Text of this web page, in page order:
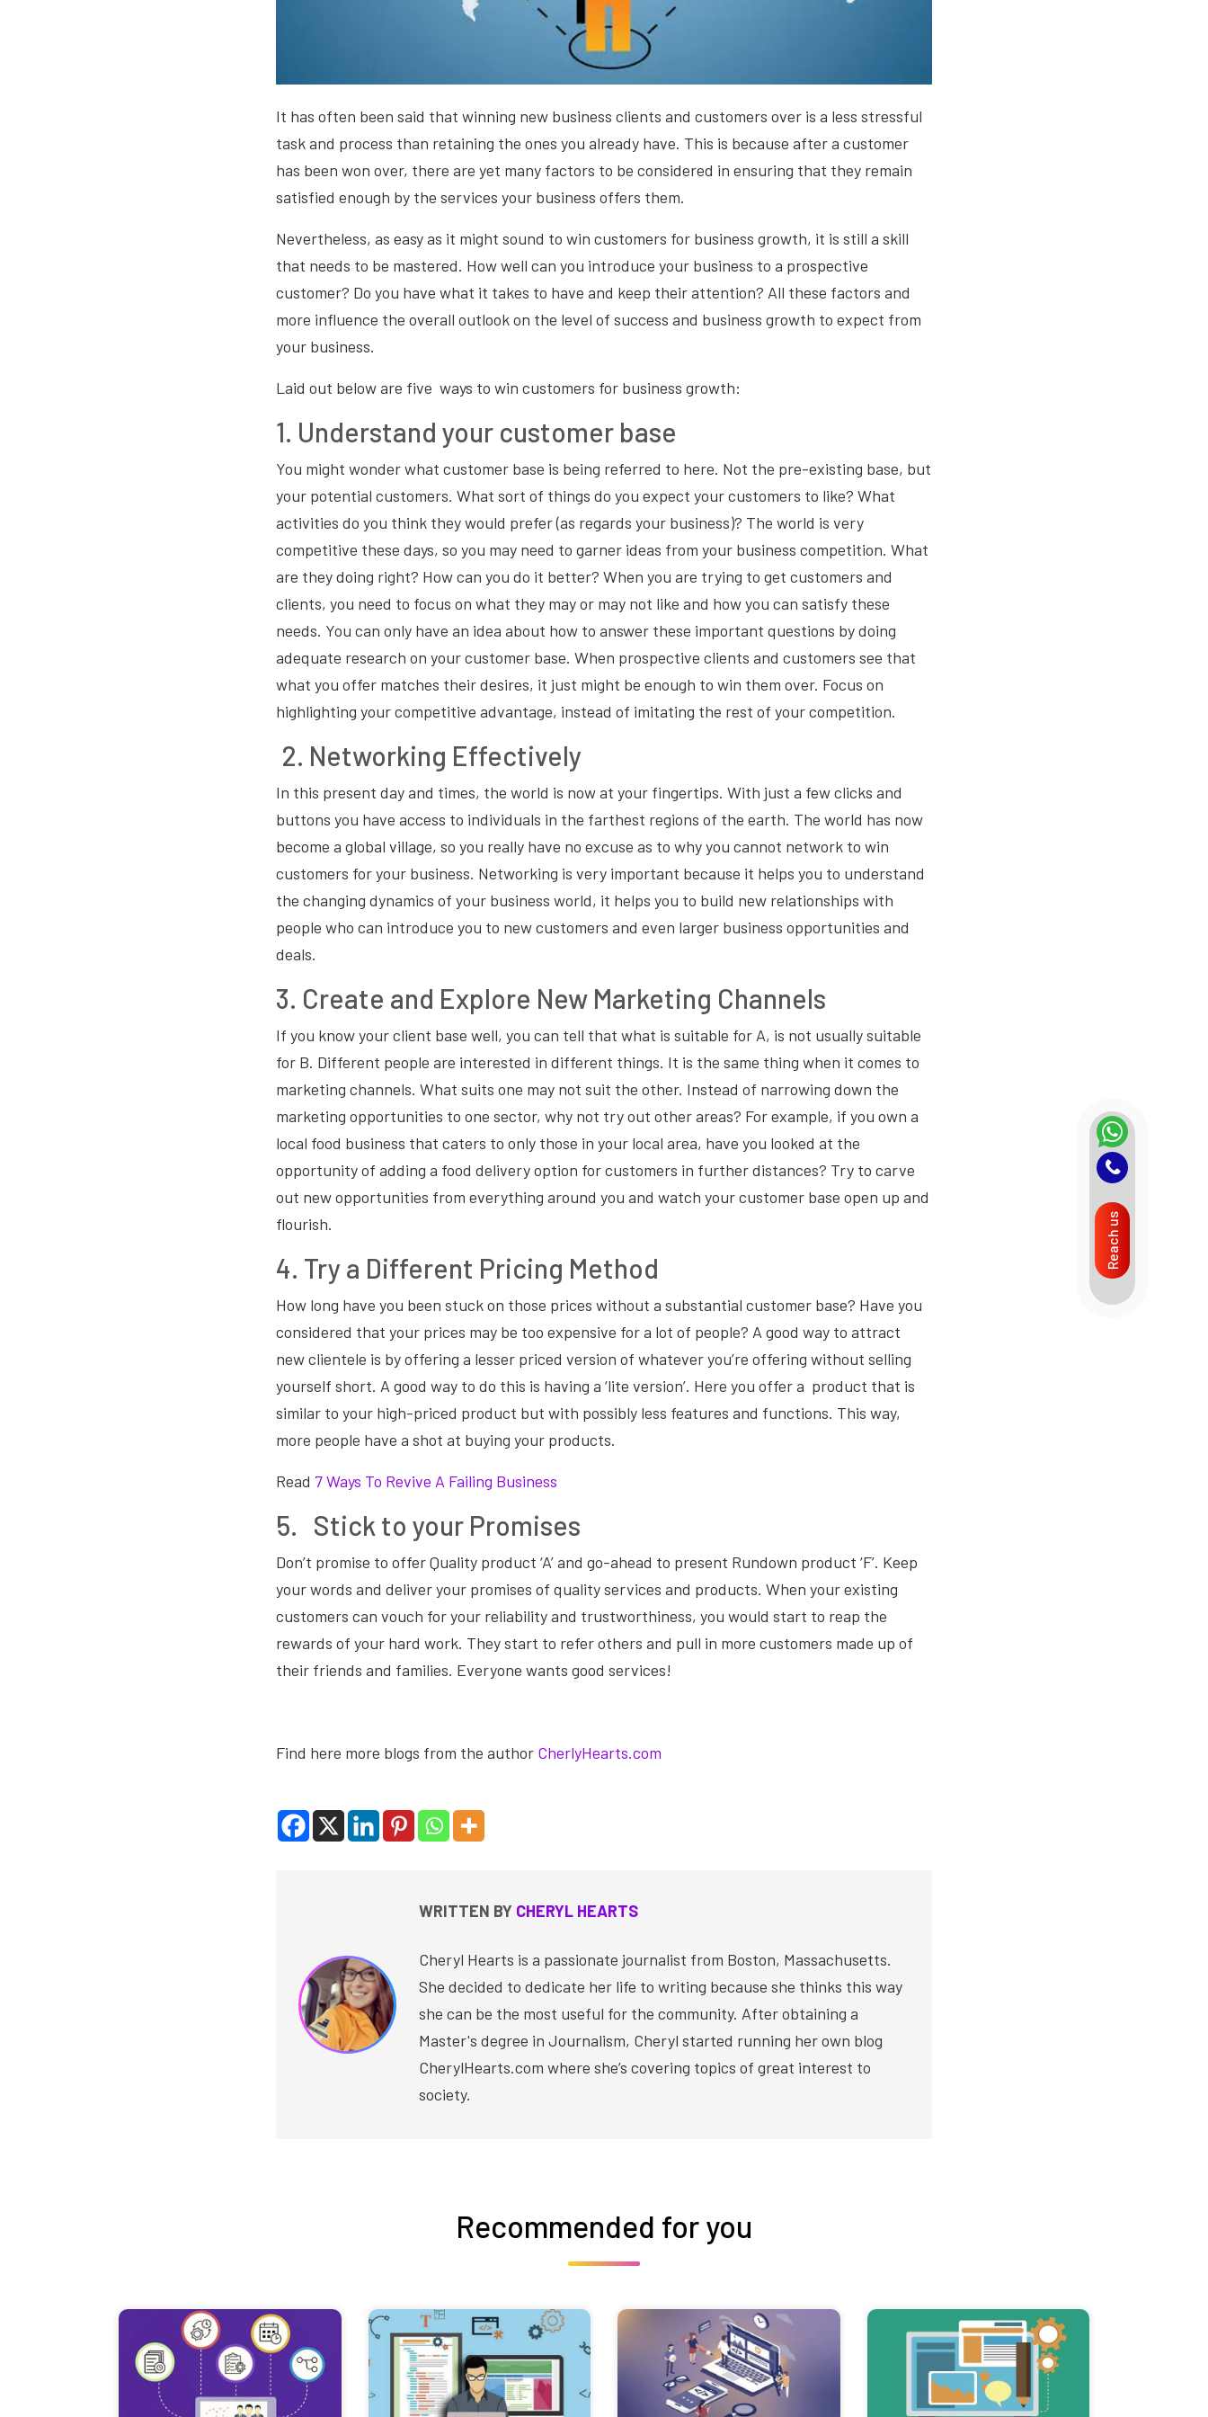
It has often been said that winning new business clients and customers over is a less stressful
task and process than retaining the ones you already have. This is because after a customer
has been won over, there are yet many factors to be considered in ensuring that they remain
satisfied enough by the services your business offers them.
Nevertheless, as easy as it might sound to win customers for business growth, it is still a skill
that needs to be mastered. How well can you introduce your business to a prospective
customer? Do you have what it takes to have and keep their attention? All these factors and
more influence the overall outlook on the level of success and business growth to expect from
your business.
Laid out below are five ways to win customers for business growth:
1. Understand your customer base
You might wonder what customer base is being referred to here. Not the pre-existing base, but
your potential customers. What sort of things do you expect your customers to like? What
activities do you think they would prefer (as regards your business)? The world is very
competitive these days, so you may need to garner ideas from your business competition. What
are they doing right? How can you do it better? When you are trying to get customers and
clients, you need to focus on what they may or may not like and how you can satisfy these
needs. You can only have an idea about how to answer these important questions by doing
adequate research on your customer base. When prospective clients and customers see that
what you offer matches their desires, it just might be enough to win them over. Focus on
highlighting your competitive advantage, instead of imitating the rest of your competition.
2. Networking Effectively
In this present day and times, the world is now at your fingertips. With just a few clicks and
buttons you have access to individuals in the farthest regions of the earth. The world has now
become a global village, so you really have no excuse as to why you cannot network to win
customers for your business. Networking is very important because it helps you to understand
the changing dynamics of your business world, it helps you to build new relationships with
people who can introduce you to new customers and even larger business opportunities and
deals.
3. Create and Explore New Marketing Channels
If you know your client base well, you can tell that what is suitable for A, is not usually suitable
for B. Different people are interested in different things. It is the same thing when it comes to
marketing channels. What suits one may not suit the other. Instead of narrowing down the
marketing opportunities to one sector, why not try out other areas? For example, if you own a
local food business that caters to only those in your local area, have you looked at the
opportunity of adding a food delivery option for customers in further distances? Try to carve
out new opportunities from everything around you and watch your customer base open up and
flourish.
4. Try a Different Pricing Method
How long have you been stuck on those prices without a substantial customer base? Have you
considered that your prices may be too expensive for a lot of people? A good way to attract
new clientele is by offering a lesser priced version of whatever you’re offering without selling
yourself short. A good way to do this is having a ‘lite version’. Here you offer a product that is
similar to your high-priced product but with possibly less features and functions. This way,
more people have a shot at buying your products.
Read 7 Ways To Revive A Failing Business
5. Stick to your Promises
Don’t promise to offer Quality product ‘A’ and go-ahead to present Rundown product ‘F’. Keep
your words and deliver your promises of quality services and products. When your existing
customers can vouch for your reliability and trustworthiness, you would start to reap the
rewards of your hard work. They start to refer others and pull in more customers made up of
their friends and families. Everyone wants good services!
Find here more blogs from the author CherlyHearts.com
WRITTEN BY CHERYL HEARTS
Cheryl Hearts is a passionate journalist from Boston, Massachusetts.
She decided to dedicate her life to writing because she thinks this way
she can be the most useful for the community. After obtaining a
Master's degree in Journalism, Cheryl started running her own blog
CherylHearts.com where she’s covering topics of great interest to
society.
Recommended for you
Reach us